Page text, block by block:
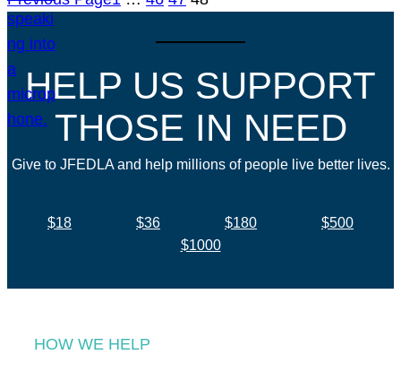
HELP US SUPPORT
THOSE IN NEED
Give to JFEDLA and help millions of people live better lives.
$18 $36 $180
$500
$1000
HOW WE HELP